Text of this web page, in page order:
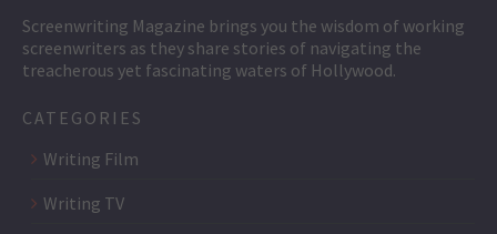
Screenwriting Magazine brings you the wisdom of working
screenwriters as they share stories of navigating the
treacherous yet fascinating waters of Hollywood.
CATEGORIES
Writing Film
Writing TV